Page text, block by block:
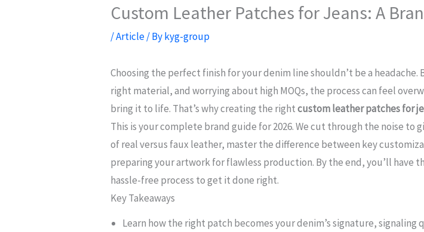
Custom Leather Patches for Jeans: A
/Article/ Bykyg-group
Choosing the perfect finish for your denim line shouldn’t be a
right material, and worrying about high MOQs, the process can feel
bring it to life. That’s why creating the rightcustom leather patches for
This is your complete brand guide for 2026. We cut through the noise to
of real versus faux leather, master the difference between key
preparing your artwork for flawless production. By the end, you’ll have
hassle-free process to get it done right.
Key Takeaways
Learn how the right patch becomes your denim’s signature,